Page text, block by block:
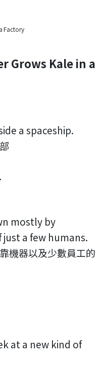
Factory
Grows Kale in a
a spaceship.
mostly by
a few humans.
機器以及少數員工的
at a new kind of